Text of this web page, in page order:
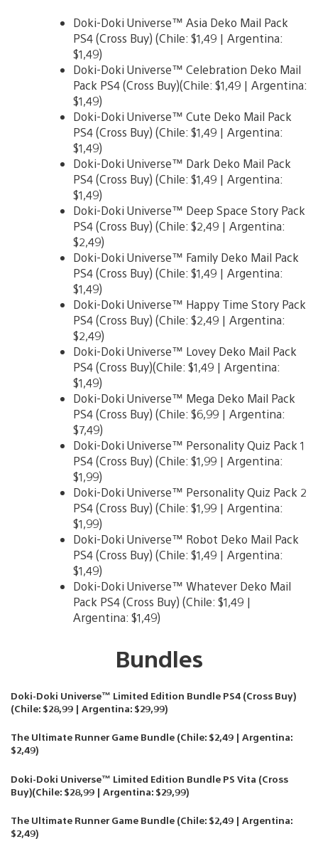
Doki-Doki Universe™ Asia Deko Mail Pack
PS4 (Cross Buy) (Chile: $1,49 | Argentina:
$1,49)
Doki-Doki Universe™ Celebration Deko Mail
Pack PS4 (Cross Buy)(Chile: $1,49 | Argentina:
$1,49)
Doki-Doki Universe™ Cute Deko Mail Pack
PS4 (Cross Buy) (Chile: $1,49 | Argentina:
$1,49)
Doki-Doki Universe™ Dark Deko Mail Pack
PS4 (Cross Buy) (Chile: $1,49 | Argentina:
$1,49)
Doki-Doki Universe™ Deep Space Story Pack
PS4 (Cross Buy) (Chile: $2,49 | Argentina:
$2,49)
Doki-Doki Universe™ Family Deko Mail Pack
PS4 (Cross Buy) (Chile: $1,49 | Argentina:
$1,49)
Doki-Doki Universe™ Happy Time Story Pack
PS4 (Cross Buy) (Chile: $2,49 | Argentina:
$2,49)
Doki-Doki Universe™ Lovey Deko Mail Pack
PS4 (Cross Buy)(Chile: $1,49 | Argentina:
$1,49)
Doki-Doki Universe™ Mega Deko Mail Pack
PS4 (Cross Buy) (Chile: $6,99 | Argentina:
$7,49)
Doki-Doki Universe™ Personality Quiz Pack 1
PS4 (Cross Buy) (Chile: $1,99 | Argentina:
$1,99)
Doki-Doki Universe™ Personality Quiz Pack 2
PS4 (Cross Buy) (Chile: $1,99 | Argentina:
$1,99)
Doki-Doki Universe™ Robot Deko Mail Pack
PS4 (Cross Buy) (Chile: $1,49 | Argentina:
$1,49)
Doki-Doki Universe™ Whatever Deko Mail
Pack PS4 (Cross Buy) (Chile: $1,49 |
Argentina: $1,49)
Bundles
Doki-Doki Universe™ Limited Edition Bundle PS4 (Cross Buy)
(Chile: $28,99 | Argentina: $29,99)
The Ultimate Runner Game Bundle (Chile: $2,49 | Argentina:
$2,49)
Doki-Doki Universe™ Limited Edition Bundle PS Vita (Cross
Buy)(Chile: $28,99 | Argentina: $29,99)
The Ultimate Runner Game Bundle (Chile: $2,49 | Argentina:
$2,49)